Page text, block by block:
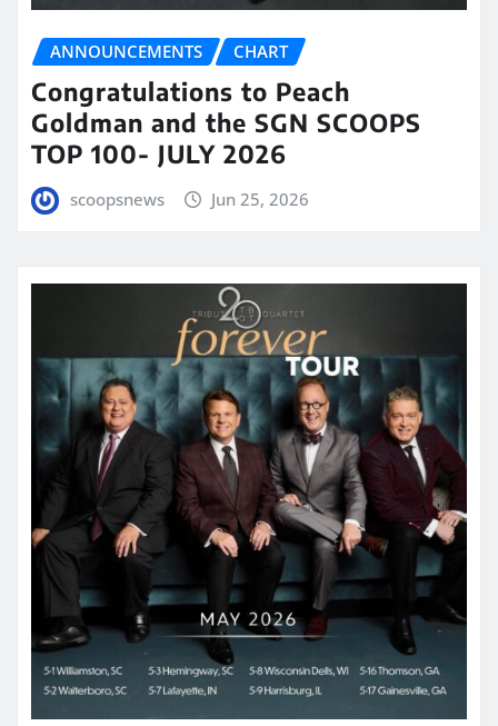
ANNOUNCEMENTS CHART
Congratulations to Peach
Goldman and the SGN SCOOPS
TOP 100- JULY 2026
scoopsnews Jun 25, 2026